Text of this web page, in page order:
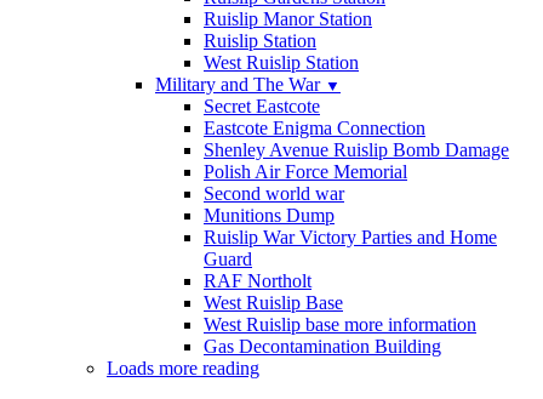
Ruislip Manor Station
Ruislip Station
West Ruislip Station
Military and The War ▼
Secret Eastcote
Eastcote Enigma Connection
Shenley Avenue Ruislip Bomb Damage
Polish Air Force Memorial
Second world war
Munitions Dump
Ruislip War Victory Parties and Home
Guard
RAF Northolt
West Ruislip Base
West Ruislip base more information
Gas Decontamination Building
Loads more reading